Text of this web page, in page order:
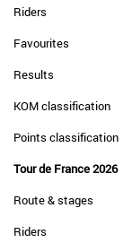
Riders
Favourites
Results
KOM classification
Points classification
Tour de France 2026
Route & stages
Riders